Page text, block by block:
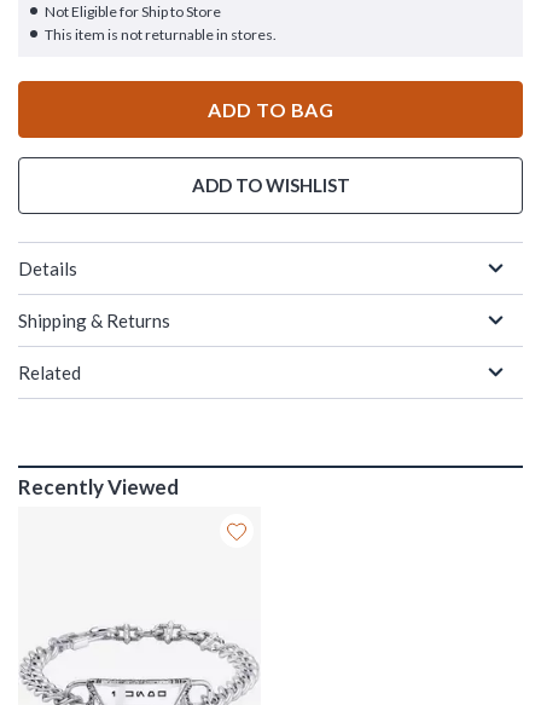
Not Eligible for Ship to Store
This item is not returnable in stores.
ADD TO BAG
ADD TO WISHLIST
Details
Shipping & Returns
Related
Recently Viewed